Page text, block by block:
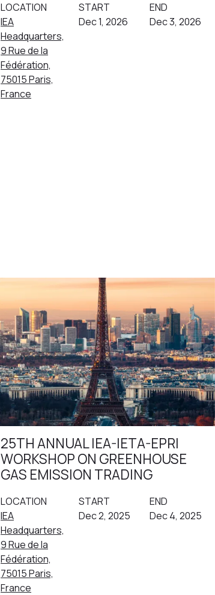
LOCATION
IEA
Headquarters,
9 Rue de la
Fédération,
75015 Paris,
France
START
Dec 1, 2026
END
Dec 3, 2026
25TH ANNUAL IEA-IETA-EPRI
WORKSHOP ON GREENHOUSE
GAS EMISSION TRADING
LOCATION
IEA
Headquarters,
9 Rue de la
Fédération,
75015 Paris,
France
START
Dec 2, 2025
END
Dec 4, 2025